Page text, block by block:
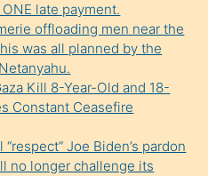
late payment.
offloading men near the
was all planned by the
Kill 8-Year-Old and 18-
Constant Ceasefire
Joe Biden’s pardon
no longer challenge its